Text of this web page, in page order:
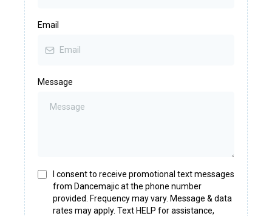
Email
Message
I consent to receive promotional text messages
from Dancemajic at the phone number
provided. Frequency may vary. Message & data
rates may apply. Text HELP for assistance,